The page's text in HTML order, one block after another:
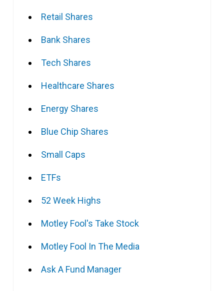
Retail Shares
Bank Shares
Tech Shares
Healthcare Shares
Energy Shares
Blue Chip Shares
Small Caps
ETFs
52 Week Highs
Motley Fool's Take Stock
Motley Fool In The Media
Ask A Fund Manager